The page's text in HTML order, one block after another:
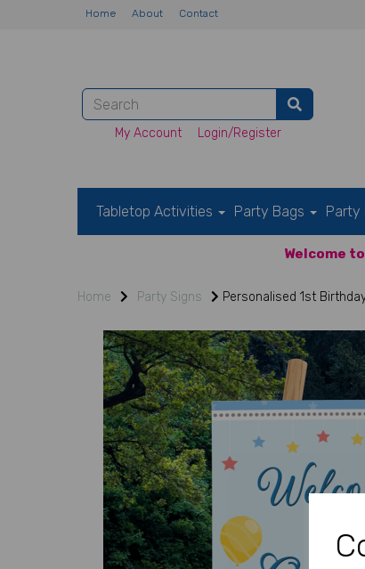
Home About Contact
My Account Login/Register
Tabletop Activities Party Bags Party
Welcome
Home Party Signs Personalised 1st